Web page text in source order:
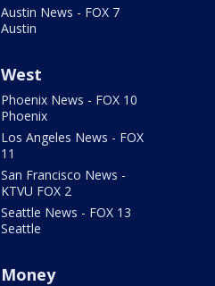
Austin News - FOX 7
Austin
West
Phoenix News - FOX 10
Phoenix
Los Angeles News - FOX
11
San Francisco News -
KTVU FOX 2
Seattle News - FOX 13
Seattle
Money